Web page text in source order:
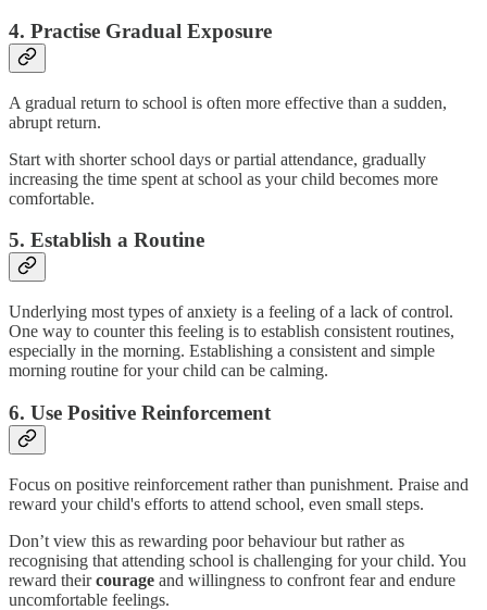
4. Practise Gradual Exposure
A gradual return to school is often more effective than a sudden,
abrupt return.
Start with shorter school days or partial attendance, gradually
increasing the time spent at school as your child becomes more
comfortable.
5. Establish a Routine
Underlying most types of anxiety is a feeling of a lack of control.
One way to counter this feeling is to establish consistent routines,
especially in the morning. Establishing a consistent and simple
morning routine for your child can be calming.
6. Use Positive Reinforcement
Focus on positive reinforcement rather than punishment. Praise and
reward your child's efforts to attend school, even small steps.
Don’t view this as rewarding poor behaviour but rather as
recognising that attending school is challenging for your child. You
reward theircourage and willingness to confront fear and endure
uncomfortable feelings.